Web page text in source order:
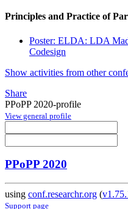
Principles and Practice of
Poster: ELDA: LDA
Codesign
Show activities from other
Share
PPoPP 2020-profile
View general profile
PPoPP 2020
using conf.researchr.org (
Support page